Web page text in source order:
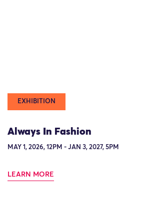
EXHIBITION
Always In Fashion
MAY 1, 2026, 12PM - JAN 3, 2027, 5PM
LEARN MORE